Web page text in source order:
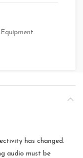
Equipment
has changed.
audio must be